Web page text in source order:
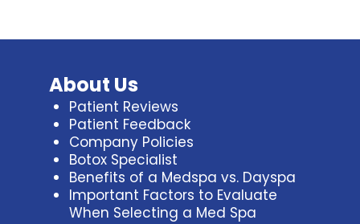
About Us
Patient Reviews
Patient Feedback
Company Policies
Botox Specialist
Benefits of a Medspa vs. Dayspa
Important Factors to Evaluate
When Selecting a Med Spa